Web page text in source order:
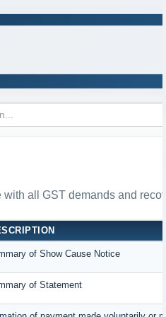
all GST demands and
of Show Cause Notice
of Statement